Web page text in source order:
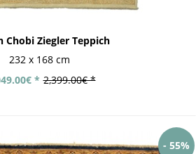
Chobi Ziegler Teppich
232 x 168 cm
2,399.00€ *
*
- 55%